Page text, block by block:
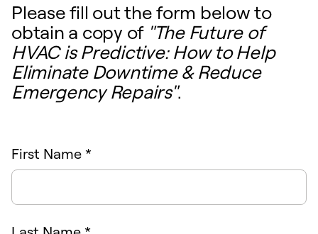
Please fill out the form below to
obtain a copy of"The Future of
HVAC is Predictive: How to Help
Eliminate Downtime & Reduce
Emergency Repairs".
First Name *